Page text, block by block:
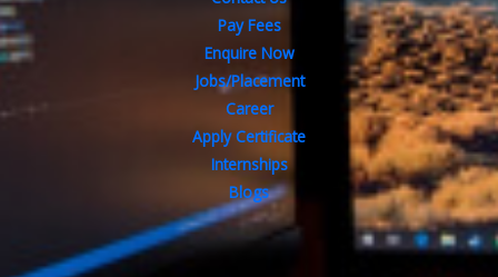
Pay Fees
Enquire Now
Jobs/Placement
Career
Apply Certificate
Internships
Blogs